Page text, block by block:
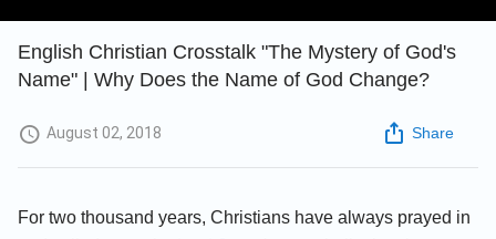
English Christian Crosstalk "The Mystery of God's
Name" | Why Does the Name of God Change?
August 02, 2018 Share
For two thousand years, Christians have always prayed in